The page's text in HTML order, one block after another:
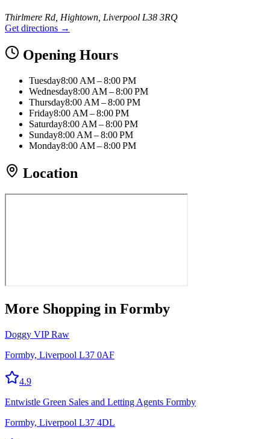
Thirlmere Rd, Hightown, Liverpool L38 3RQ
Get directions →
Opening Hours
Tuesday8:00 AM – 8:00 PM
Wednesday8:00 AM – 8:00 PM
Thursday8:00 AM – 8:00 PM
Friday8:00 AM – 8:00 PM
Saturday8:00 AM – 8:00 PM
Sunday8:00 AM – 8:00 PM
Monday8:00 AM – 8:00 PM
Location
More Shopping in Formby
Doggy VIP Raw
Formby, Liverpool L37 0AF
4.9
Entwistle Green Sales and Letting Agents Formby
Formby, Liverpool L37 4DL